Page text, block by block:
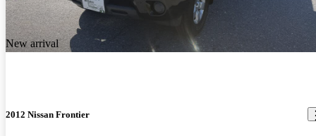
New arrival
2012 Nissan Frontier